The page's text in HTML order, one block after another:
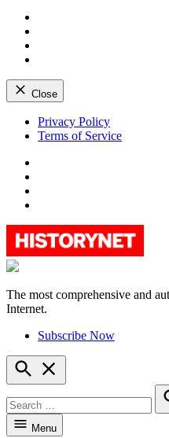
Close
Skip
Privacy Policy
Terms of Service
HistoryNet
The most comprehensive and
Internet.
Subscribe Now
Open
Search
for:
Menu